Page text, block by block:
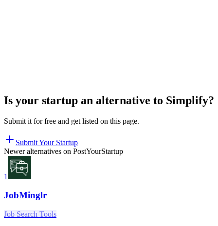
Is your startup an alternative to Simplify?
Submit it for free and get listed on this page.
Submit Your Startup
Newer alternatives on PostYourStartup
1
JobMinglr
Job Search Tools